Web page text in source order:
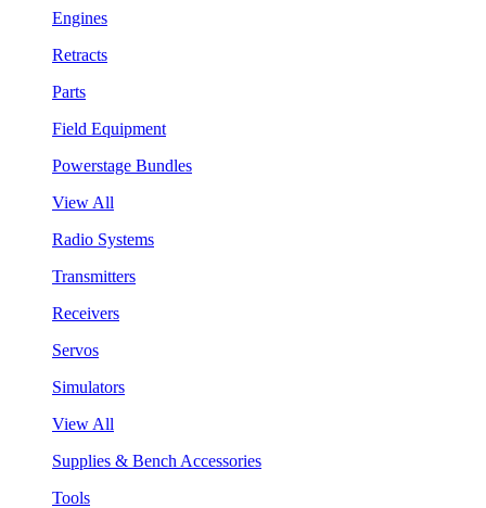
Engines
Retracts
Parts
Field Equipment
Powerstage Bundles
View All
Radio Systems
Transmitters
Receivers
Servos
Simulators
View All
Supplies & Bench Accessories
Tools